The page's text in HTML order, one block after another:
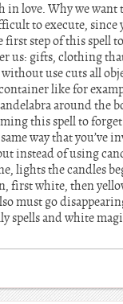
love. Why we want
to execute,
step of this spell
us: gifts, clothing
use cuts all
like for
around the
this spell to
way that you’ve
instead of using
lights the candles
white, then
must go
spells and white